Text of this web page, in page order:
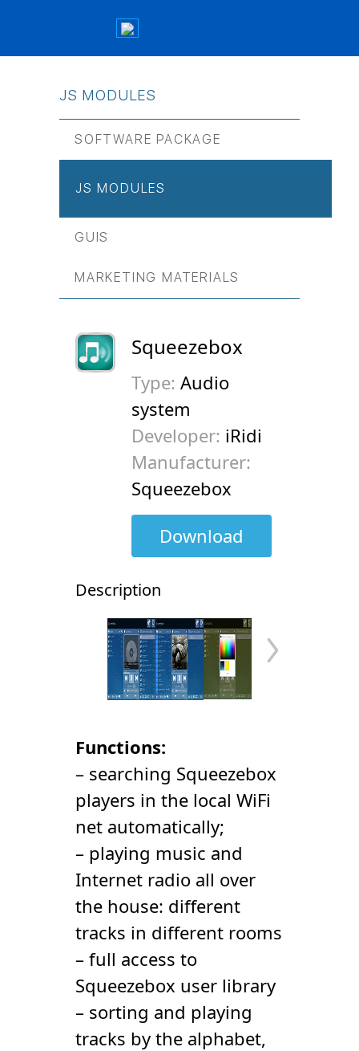
JS МODULES
SOFTWARE PACKAGE
JS МODULES
GUIS
MARKETING MATERIALS
Squeezebox
Type: Audio
system
Developer: iRidi
Manufacturer:
Squeezebox
Download
Description
Functions:
– searching Squeezebox
players in the local WiFi
net automatically;
– playing music and
Internet radio all over
the house: different
tracks in different rooms
– full access to
Squeezebox user library
– sorting and playing
tracks by the alphabet,